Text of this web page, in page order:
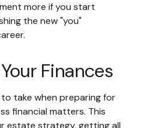
more if you start
the new "you"
Finances
take when preparing for
financial matters. This